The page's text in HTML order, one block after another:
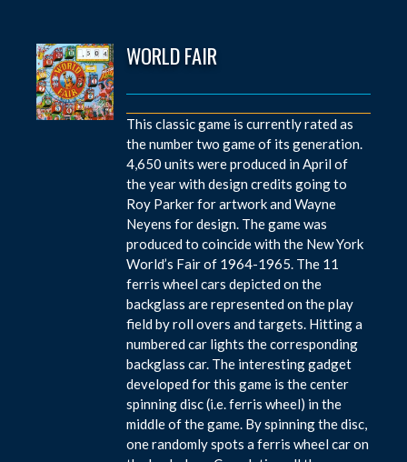
WORLD FAIR
This classic game is currently rated as
the number two game of its generation.
4,650 units were produced in April of
the year with design credits going to
Roy Parker for artwork and Wayne
Neyens for design. The game was
produced to coincide with the New York
World’s Fair of 1964-1965. The 11
ferris wheel cars depicted on the
backglass are represented on the play
field by roll overs and targets. Hitting a
numbered car lights the corresponding
backglass car. The interesting gadget
developed for this game is the center
spinning disc (i.e. ferris wheel) in the
middle of the game. By spinning the disc,
one randomly spots a ferris wheel car on